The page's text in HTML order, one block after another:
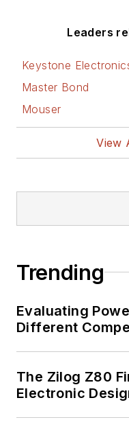
Leaders
Keystone
Master Bond
Mouser
View
Trending
Evaluating
Different
The Zilog Z80
Electronic